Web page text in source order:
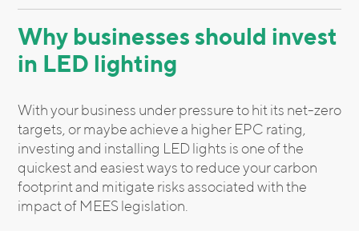
Why businesses should invest
in LED lighting
With your business under pressure to hit its net-zero
targets, or maybe achieve a higher EPC rating,
investing and installing LED lights is one of the
quickest and easiest ways to reduce your carbon
footprint and mitigate risks associated with the
impact of MEES legislation.